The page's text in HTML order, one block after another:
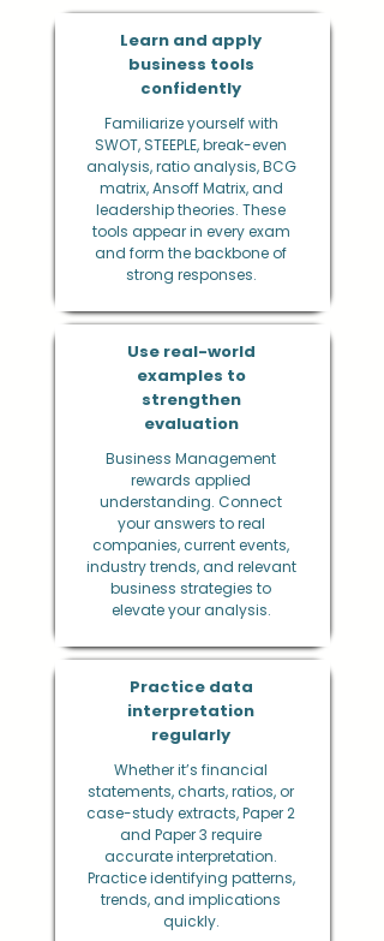
Learn and apply
business tools
confidently
Familiarize yourself with
SWOT, STEEPLE, break-even
analysis, ratio analysis, BCG
matrix, Ansoff Matrix, and
leadership theories. These
tools appear in every exam
and form the backbone of
strong responses.
Use real-world
examples to
strengthen
evaluation
Business Management
rewards applied
understanding. Connect
your answers to real
companies, current events,
industry trends, and relevant
business strategies to
elevate your analysis.
Practice data
interpretation
regularly
Whether it’s financial
statements, charts, ratios, or
case-study extracts, Paper 2
and Paper 3 require
accurate interpretation.
Practice identifying patterns,
trends, and implications
quickly.